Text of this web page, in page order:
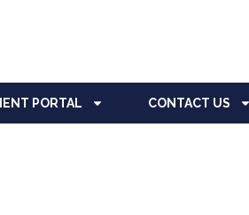
PORTAL CONTACT US